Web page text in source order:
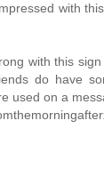
with
with this
do have
used on a